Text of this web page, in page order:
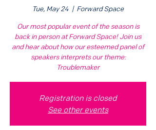
Tue, May 24
  |
Forward Space
Our most popular event of the season is
back in person at Forward Space! Join us
and hear about how our esteemed panel of
speakers interprets our theme:
Troublemaker
Registration is closed
See other events